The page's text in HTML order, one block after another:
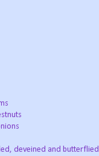
deveined and butterflied